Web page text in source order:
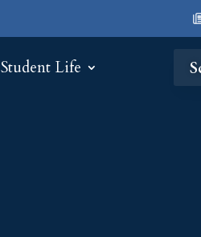
Student Life